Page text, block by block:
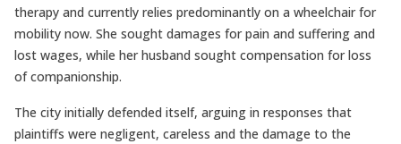
therapy and currently relies predominantly on a wheelchair for
mobility now. She sought damages for pain and suffering and
lost wages, while her husband sought compensation for loss
of companionship.
The city initially defended itself, arguing in responses that
plaintiffs were negligent, careless and the damage to the